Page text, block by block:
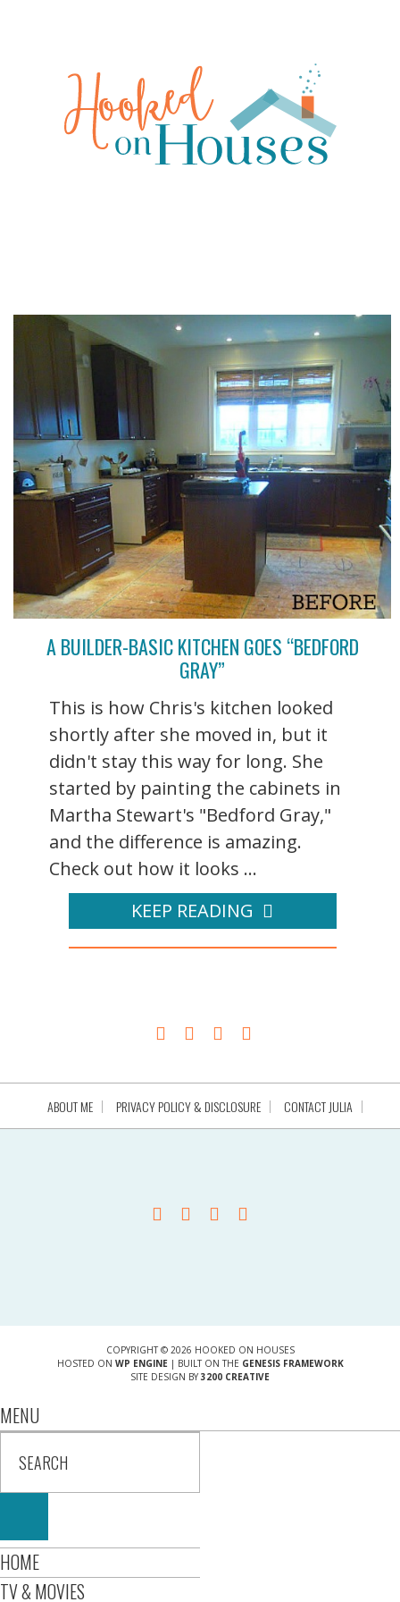
A BUILDER-BASIC KITCHEN GOES “BEDFORD
GRAY”
This is how Chris's kitchen looked
shortly after she moved in, but it
didn't stay this way for long. She
started by painting the cabinets in
Martha Stewart's "Bedford Gray,"
and the difference is amazing.
Check out how it looks ...
KEEP READING
ABOUT ME PRIVACY POLICY & DISCLOSURE CONTACT JULIA
COPYRIGHT © 2026 HOOKED ON HOUSES
HOSTED ON WP ENGINE| BUILT ON THE GENESIS FRAMEWORK
SITE DESIGN BY 3200 CREATIVE
MENU
HOME
TV & MOVIES